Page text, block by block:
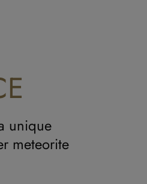
unique
meteorite